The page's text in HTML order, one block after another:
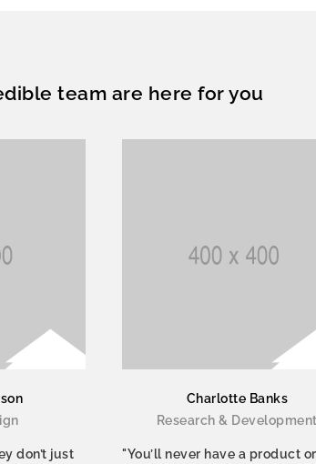
team are here for you
don’t just
Charlotte Banks
Research & Development
"You’ll never have a product